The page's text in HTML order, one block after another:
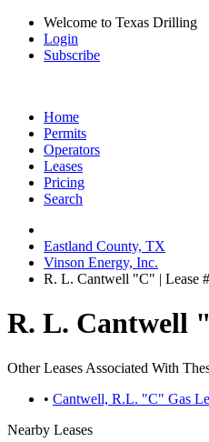
Welcome to Texas Drilling
Login
Subscribe
Home
Permits
Operators
Leases
Pricing
Search
Eastland County, TX
Vinson Energy, Inc.
R. L. Cantwell "C" | Lease
R. L. Cantwell
Other Leases Associated With
• Cantwell, R.L. "C" Gas
Nearby Leases